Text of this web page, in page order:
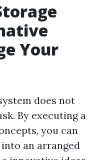
Your
does not
By executing a
you can
an arranged